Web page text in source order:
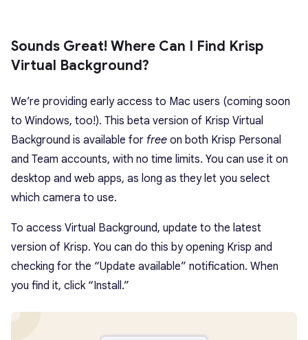
Sounds Great! Where Can I Find Krisp
Virtual Background?
We’re providing early access to Mac users (coming soon
to Windows, too!). This beta version of Krisp Virtual
Background is available for free on both Krisp Personal
and Team accounts, with no time limits. You can use it on
desktop and web apps, as long as they let you select
which camera to use.
To access Virtual Background, update to the latest
version of Krisp. You can do this by opening Krisp and
checking for the “Update available” notification. When
you find it, click “Install.”